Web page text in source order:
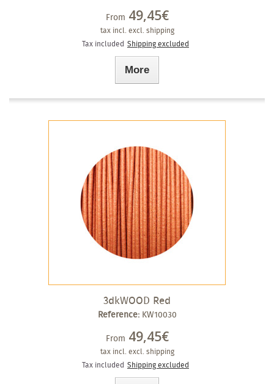
From 49,45€
tax incl. excl. shipping
Tax included Shipping excluded
More
3dkWOOD Red
Reference: KW10030
From 49,45€
tax incl. excl. shipping
Tax included Shipping excluded